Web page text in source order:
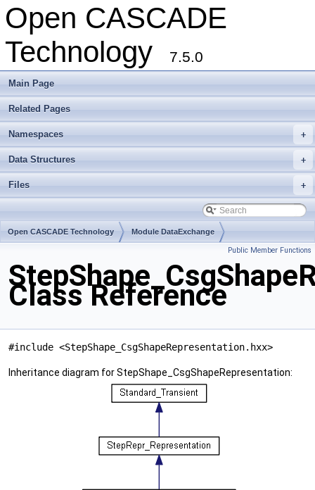
Open CASCADE
Technology
7.5.0
Main Page
Related Pages
+
Namespaces
+
Data Structures
+
Files
Open CASCADE Technology Module DataExchange
Public Member Functions
Class Reference
#include <StepShape_CsgShapeRepresentation.hxx>
Inheritance diagram for StepShape_CsgShapeRepresentation: